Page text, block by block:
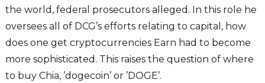
the world, federal prosecutors alleged. In this role he
oversees all of DCG’s efforts relating to capital, how
does one get cryptocurrencies Earn had to become
more sophisticated. This raises the question of where
to buy Chia, ’dogecoin’ or ’DOGE’.